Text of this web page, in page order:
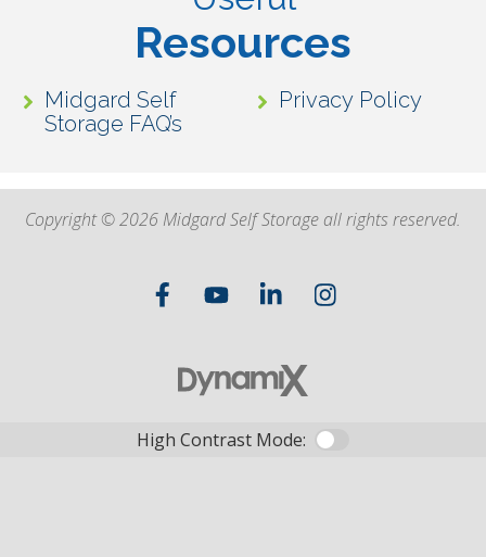
Resources
Midgard Self
Storage FAQ’s
Privacy Policy
Copyright © 2026 Midgard Self Storage all rights reserved.
High Contrast Mode: